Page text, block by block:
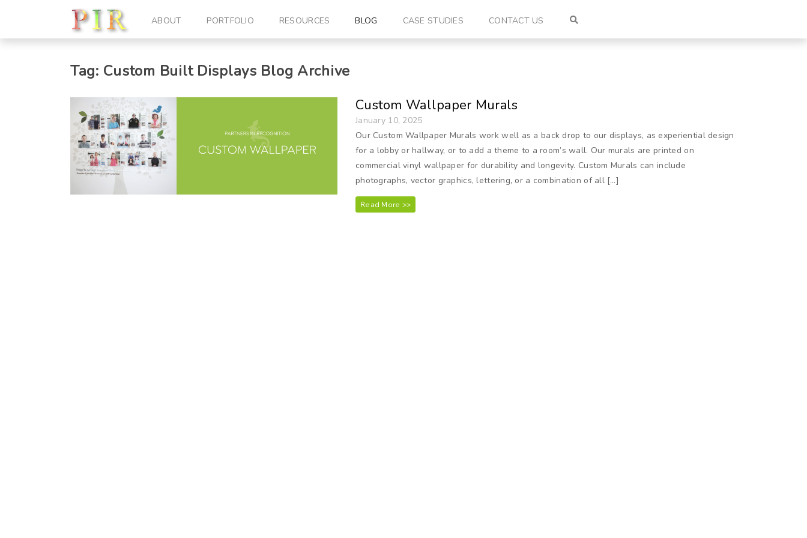
ABOUT PORTFOLIO RESOURCES BLOG CASE STUDIES CONTACT US
Tag: Custom Built Displays Blog Archive
Custom Wallpaper Murals
January 10, 2025
Our Custom Wallpaper Murals work well as a back drop to our displays, as experiential design
for a lobby or hallway, or to add a theme to a room’s wall. Our murals are printed on
commercial vinyl wallpaper for durability and longevity. Custom Murals can include
photographs, vector graphics, lettering, or a combination of all […]
Read More >>